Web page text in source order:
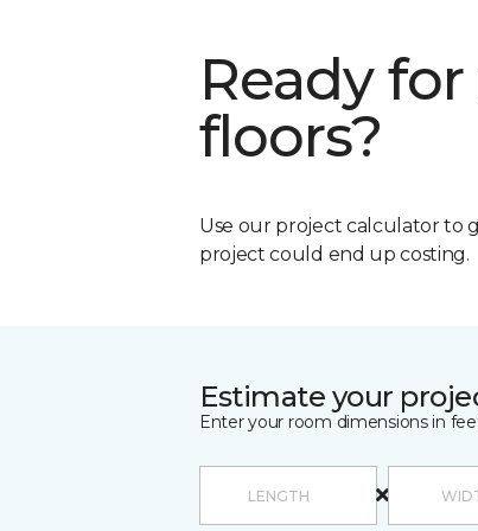
Ready
floors?
Use our project calculator to
project could end up costing.
Estimate your
Enter your room dimensions in